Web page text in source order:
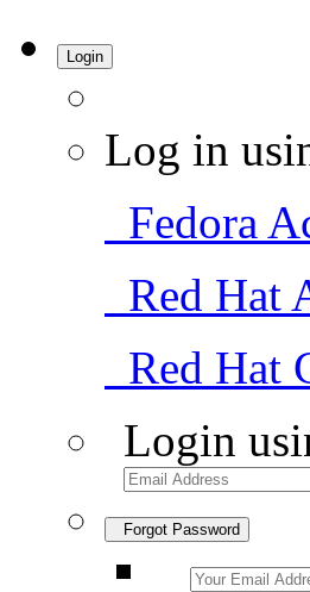
Login
Log in
Fedora
Red Hat
Red Hat
Login
Forgot Password